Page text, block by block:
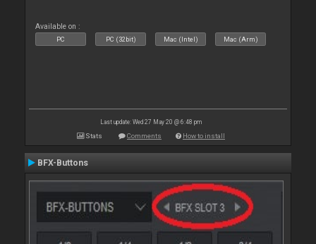
Available on :
PC PC (32bit) Mac (Intel) Mac (Arm)
Last update: Wed 27 May 20 @ 6:48 pm
Stats Comments How to install
BFX-Buttons